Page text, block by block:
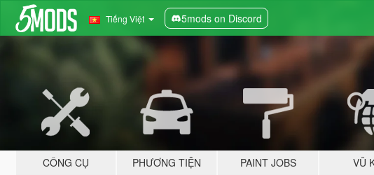
Tiếng Việt 5mods on Discord
CÔNG CỤ PHƯƠNG TIỆN PAINT JOBS VŨ